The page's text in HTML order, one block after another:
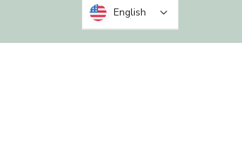
English